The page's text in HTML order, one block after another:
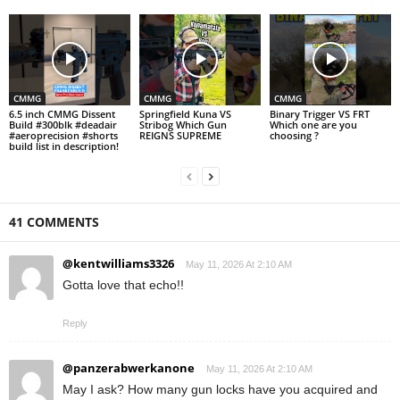
CMMG
6.5 inch CMMG Dissent
Build #300blk #deadair
#aeroprecision #shorts
build list in description!
CMMG
Springfield Kuna VS
Stribog Which Gun
REIGNS SUPREME
CMMG
Binary Trigger VS FRT
Which one are you
choosing ?
41 COMMENTS
@kentwilliams3326 May 11, 2026 At 2:10 AM
Gotta love that echo!!
Reply
@panzerabwerkanone May 11, 2026 At 2:10 AM
May I ask? How many gun locks have you acquired and